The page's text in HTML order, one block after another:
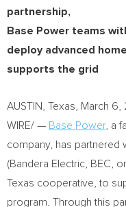
partnership,
Base Power teams
deploy advanced
supports the grid
AUSTIN, Texas March 6,
WIRE/ — Base Power, a
company, has partnered
(Bandera Electric, BEC,
Texas cooperative, to
program. Through this